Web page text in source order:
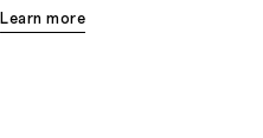
Learn more